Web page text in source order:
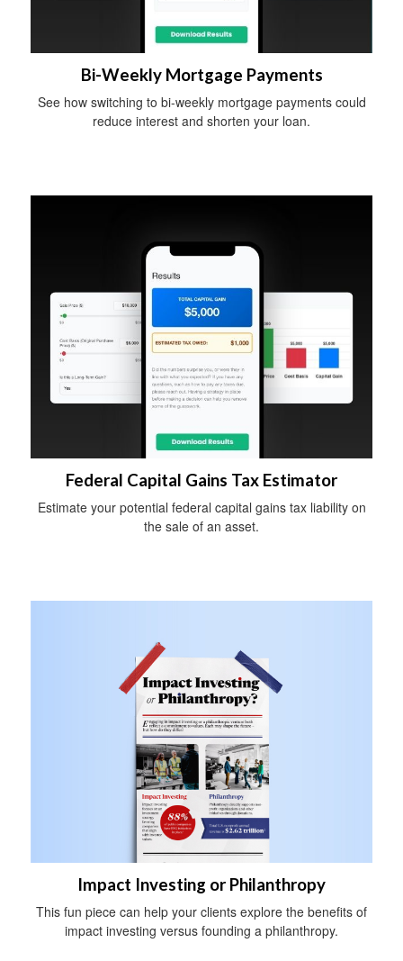
Bi-Weekly Mortgage Payments
See how switching to bi-weekly mortgage payments could
reduce interest and shorten your loan.
Federal Capital Gains Tax Estimator
Estimate your potential federal capital gains tax liability on
the sale of an asset.
Impact Investing or Philanthropy
This fun piece can help your clients explore the benefits of
impact investing versus founding a philanthropy.